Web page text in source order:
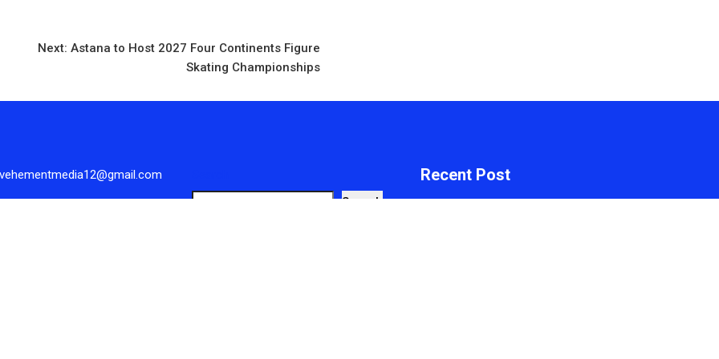
Next: Astana to Host 2027 Four Continents Figure
Skating Championships
Search
Recent Post